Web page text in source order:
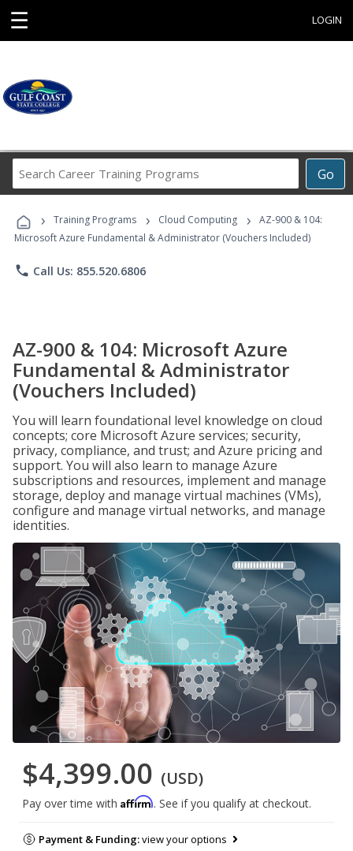
☰ LOGIN
Go
Career
Programs
› Training Programs › Cloud Computing ›
AZ-900 & 104:
Microsoft Azure Fundamental & Administrator (Vouchers Included)
phone Call Us: 855.520.6806
AZ-900 & 104: Microsoft Azure
Fundamental & Administrator
(Vouchers Included)
You will learn foundational level knowledge on cloud
concepts; core Microsoft Azure services; security,
privacy, compliance, and trust; and Azure pricing and
support. You will also learn to manage Azure
subscriptions and resources, implement and manage
storage, deploy and manage virtual machines (VMs),
configure and manage virtual networks, and manage
identities.
$4,399.00 (USD)
Pay over time with Affirm. See if you qualify at checkout.
Payment & Funding:view your options